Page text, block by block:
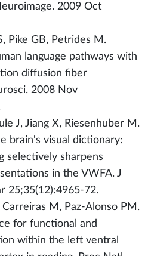
2009 Oct
Pike GB, Petrides M.
language pathways with
diffusion fiber
2008 Nov
J, Jiang X, Riesenhuber M.
brain's visual dictionary:
selectively sharpens
in the VWFA. J
25;35(12):4965-72.
Carreiras M, Paz-Alonso PM.
for functional and
within the left ventral